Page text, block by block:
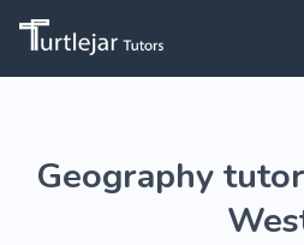
Geography